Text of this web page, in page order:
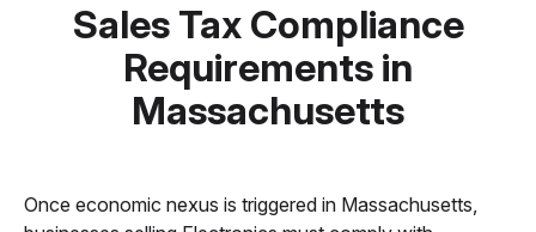
Sales Tax Compliance
Requirements in
Massachusetts
Once economic nexus is triggered in Massachusetts,